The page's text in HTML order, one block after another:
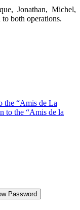
Jonathan, Michel,
both operations.
the “Amis de La
to the “Amis de la
Password